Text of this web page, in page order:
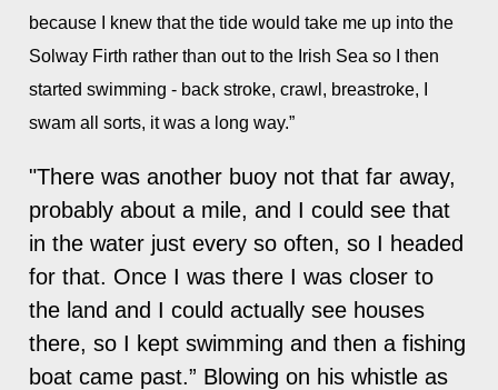
because I knew that the tide would take me up into the
Solway Firth rather than out to the Irish Sea so I then
started swimming - back stroke, crawl, breastroke, I
swam all sorts, it was a long way.”
"There was another buoy not that far away,
probably about a mile, and I could see that
in the water just every so often, so I headed
for that. Once I was there I was closer to
the land and I could actually see houses
there, so I kept swimming and then a fishing
boat came past.” Blowing on his whistle as